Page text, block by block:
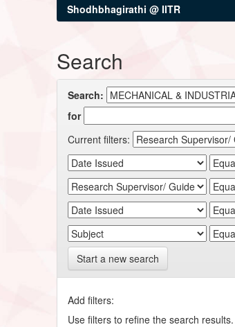
Shodhbhagirathi @ IITR
Search
Search:
for
Current filters:
Start a new search
Add filters:
Use filters to refine the search results.